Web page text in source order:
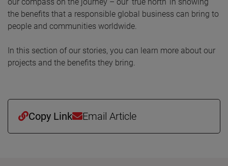
the benefits that a responsible global business can bring to
people and communities worldwide.
In this section of our stories, you can learn more about our
projects and the benefits they bring.
Copy Link Email Article